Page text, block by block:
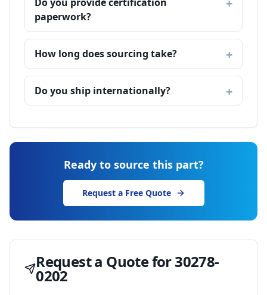
paperwork?
How long does sourcing take?
Do you ship internationally?
Ready to source this part?
Request a Free Quote
Request a Quote for30278-
0202